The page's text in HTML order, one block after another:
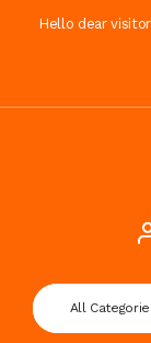
Hello dear
All